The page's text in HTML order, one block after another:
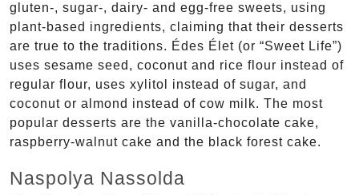
gluten-, sugar-, dairy- and egg-free sweets, using
plant-based ingredients, claiming that their desserts
are true to the traditions. Édes Élet (or “Sweet Life”)
uses sesame seed, coconut and rice flour instead of
regular flour, uses xylitol instead of sugar, and
coconut or almond instead of cow milk. The most
popular desserts are the vanilla-chocolate cake,
raspberry-walnut cake and the black forest cake.
Naspolya Nassolda